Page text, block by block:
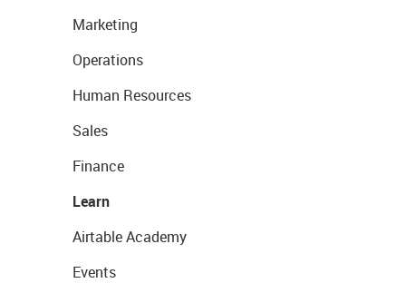
Marketing
Operations
Human Resources
Sales
Finance
Learn
Airtable Academy
Events